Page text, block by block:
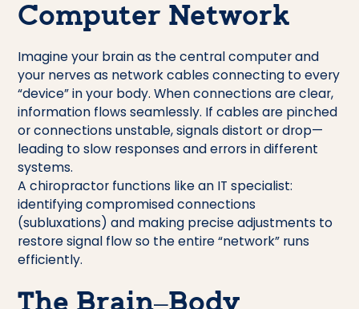
Computer Network
Imagine your brain as the central computer and
your nerves as network cables connecting to every
“device” in your body. When connections are clear,
information flows seamlessly. If cables are pinched
or connections unstable, signals distort or drop—
leading to slow responses and errors in different
systems.
A chiropractor functions like an IT specialist:
identifying compromised connections
(subluxations) and making precise adjustments to
restore signal flow so the entire “network” runs
efficiently.